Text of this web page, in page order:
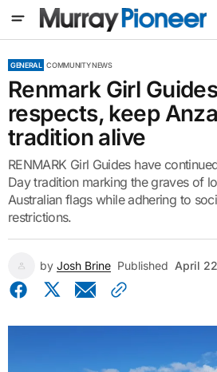
GENERAL COMMUNITY NEWS
Renmark Girl
respects, keep
tradition alive
RENMARK Girl Guides have
Day tradition marking the graves of
Australian flags while adhering to
restrictions.
by Josh Brine Published April